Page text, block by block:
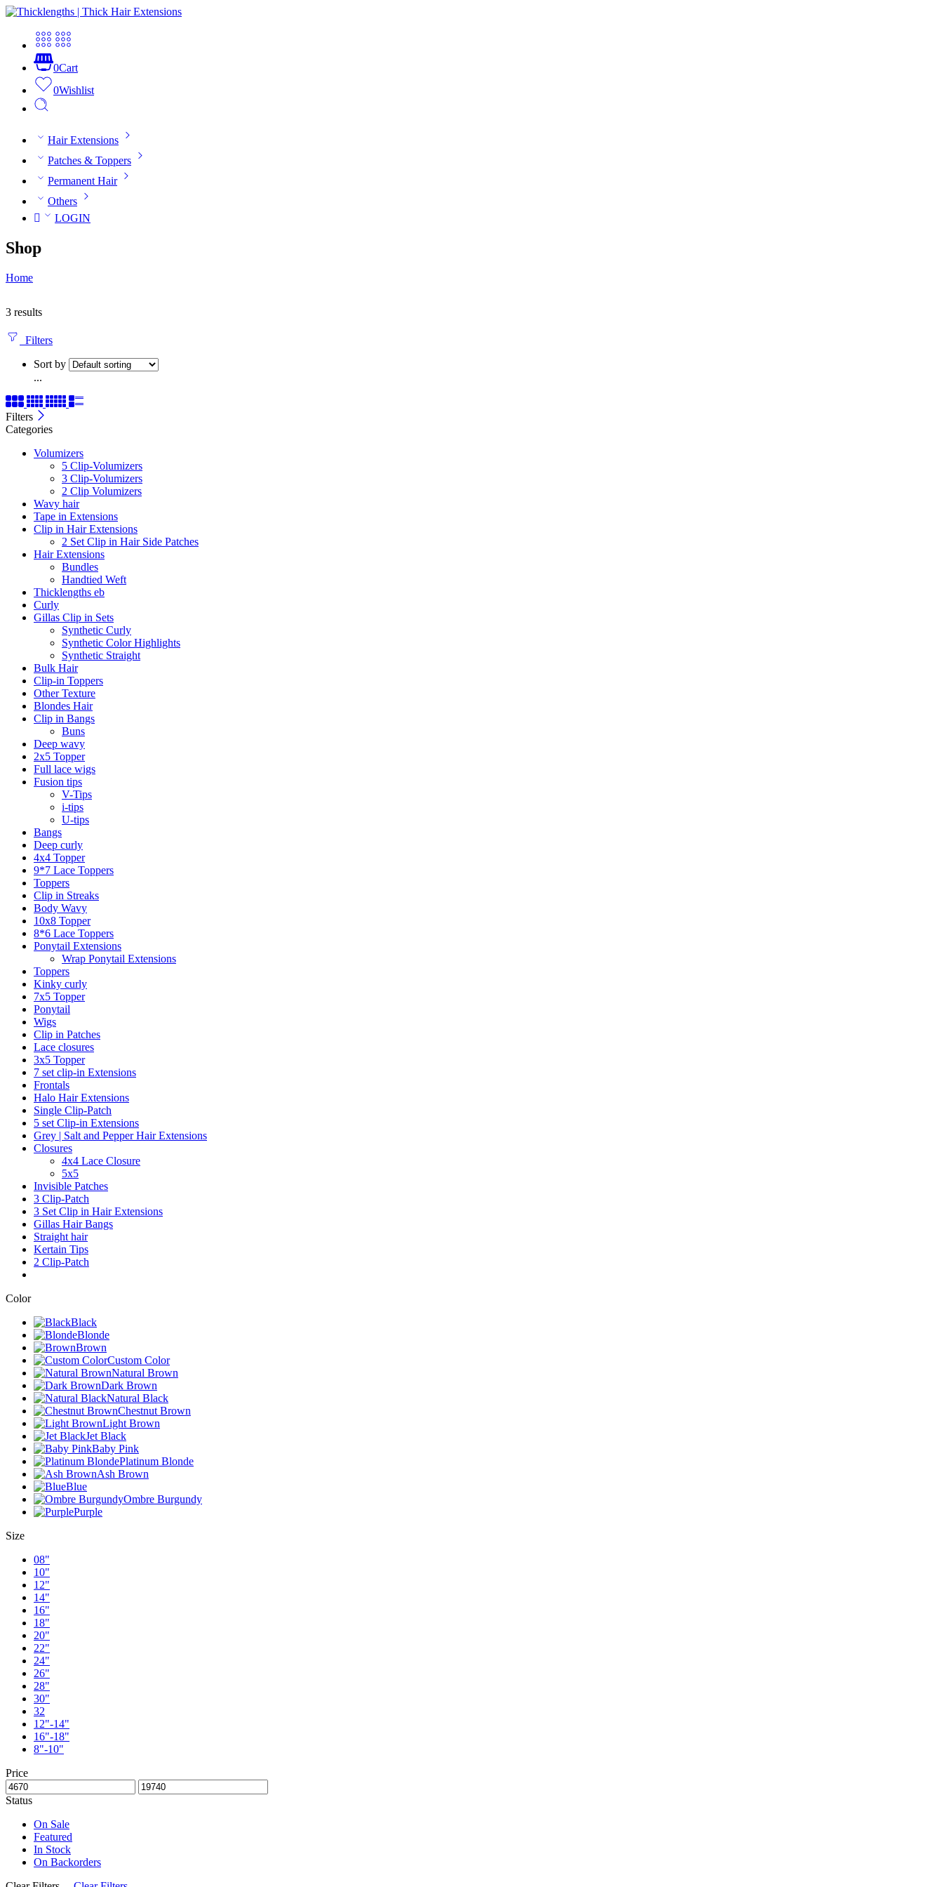
0Cart
0Wishlist
Hair Extensions
Patches & Toppers
Permanent Hair
Others
LOGIN
Shop
Home
3 results
Filters
Sort by
...
Filters
Categories
Volumizers
5 Clip-Volumizers
3 Clip-Volumizers
2 Clip Volumizers
Wavy hair
Tape in Extensions
Clip in Hair Extensions
2 Set Clip in Hair Side Patches
Hair Extensions
Bundles
Handtied Weft
Thicklengths eb
Curly
Gillas Clip in Sets
Synthetic Curly
Synthetic Color Highlights
Synthetic Straight
Bulk Hair
Clip-in Toppers
Other Texture
Blondes Hair
Clip in Bangs
Buns
Deep wavy
2x5 Topper
Full lace wigs
Fusion tips
V-Tips
i-tips
U-tips
Bangs
Deep curly
4x4 Topper
9*7 Lace Toppers
Toppers
Clip in Streaks
Body Wavy
10x8 Topper
8*6 Lace Toppers
Ponytail Extensions
Wrap Ponytail Extensions
Toppers
Kinky curly
7x5 Topper
Ponytail
Wigs
Clip in Patches
Lace closures
3x5 Topper
7 set clip-in Extensions
Frontals
Halo Hair Extensions
Single Clip-Patch
5 set Clip-in Extensions
Grey | Salt and Pepper Hair Extensions
Closures
4x4 Lace Closure
5x5
Invisible Patches
3 Clip-Patch
3 Set Clip in Hair Extensions
Gillas Hair Bangs
Straight hair
Kertain Tips
2 Clip-Patch
Color
Black
Blonde
Brown
Custom Color
Natural Brown
Dark Brown
Natural Black
Chestnut Brown
Light Brown
Jet Black
Baby Pink
Platinum Blonde
Ash Brown
Blue
Ombre Burgundy
Purple
Size
08"
10"
12"
14"
16"
18"
20"
22"
24"
26"
28"
30"
32
12"-14"
16"-18"
8"-10"
Price
Status
On Sale
Featured
In Stock
On Backorders